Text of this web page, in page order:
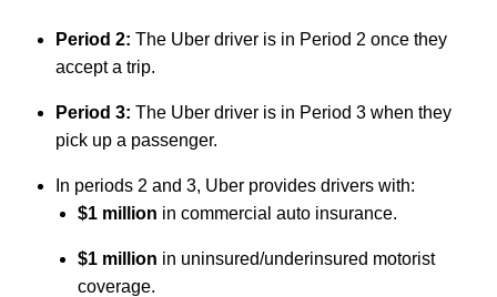
Period 2: The Uber driver is in Period 2 once they
accept a trip.
Period 3: The Uber driver is in Period 3 when they
pick up a passenger.
In periods 2 and 3, Uber provides drivers with:
$1 million in commercial auto insurance.
$1 million in uninsured/underinsured motorist
coverage.